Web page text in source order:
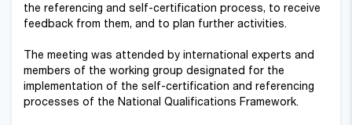
the referencing and self-certification process, to receive
feedback from them, and to plan further activities.
The meeting was attended by international experts and
members of the working group designated for the
implementation of the self-certification and referencing
processes of the National Qualifications Framework.